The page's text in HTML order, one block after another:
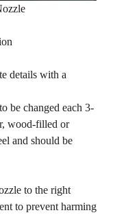
details with a
be changed each 3-
wood-filled or
and should be
to the right
to prevent harming